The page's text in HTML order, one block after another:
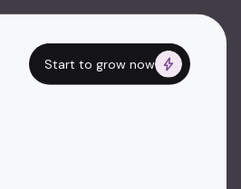
Start to grow now